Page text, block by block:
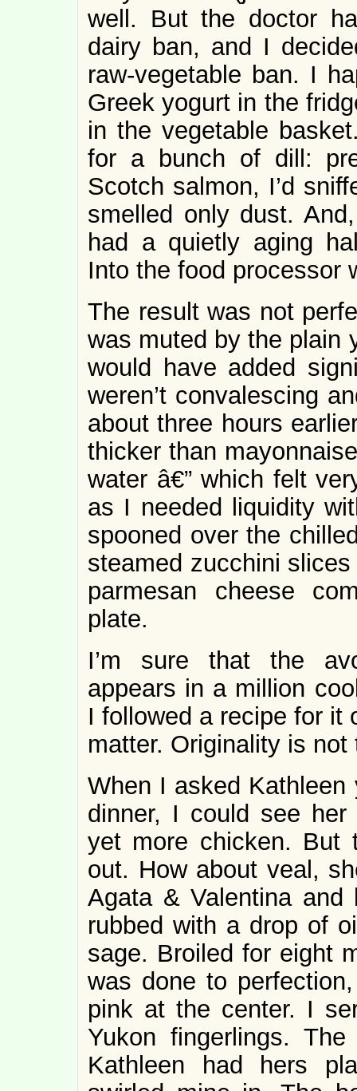
well. But the doctor
dairy ban, and I
raw-vegetable ban. I
Greek yogurt in the
in the vegetable
for a bunch of dill:
Scotch salmon, I’d
smelled only dust.
had a quietly aging
Into the food processor
The result was not
was muted by the plain
would have added
weren’t convalescing
about three hours
thicker than
water â€” which felt
as I needed liquidity
spooned over the
steamed zucchini
parmesan cheese
plate.
I’m sure that the
appears in a million
I followed a recipe for it
matter. Originality is
When I asked
dinner, I could see
yet more chicken. But
out. How about veal,
Agata & Valentina
rubbed with a drop of
sage. Broiled for eight
was done to
pink at the center. I
Yukon fingerlings.
Kathleen had hers